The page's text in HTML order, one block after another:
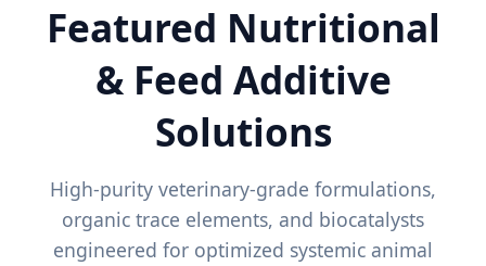
Featured Nutritional
& Feed Additive
Solutions
High-purity veterinary-grade formulations,
organic trace elements, and biocatalysts
engineered for optimized systemic animal